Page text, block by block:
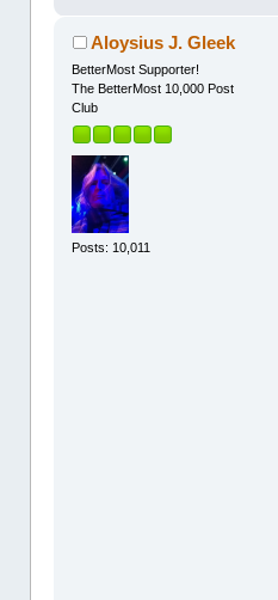
Aloysius J. Gleek
BetterMost Supporter!
The BetterMost 10,000 Post
Club
Posts: 10,011